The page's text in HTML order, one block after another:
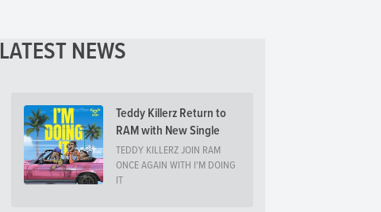
LATEST NEWS
Teddy Killerz Return to
RAM with New Single
TEDDY KILLERZ JOIN RAM
ONCE AGAIN WITH I'M DOING
IT